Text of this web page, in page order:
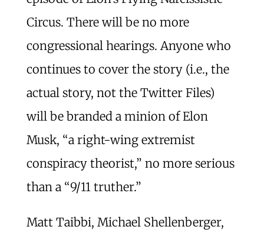
Circus. There will be no more
congressional hearings. Anyone who
continues to cover the story (i.e., the
actual story, not the Twitter Files)
will be branded a minion of Elon
Musk, “a right-wing extremist
conspiracy theorist,” no more serious
than a “9/11 truther.”
Matt Taibbi, Michael Shellenberger,